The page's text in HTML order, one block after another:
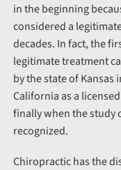
in the beginning
considered a
decades. In fact, the
legitimate treatment
by the state of Kansas
California as a
finally when the study
recognized.
Chiropractic has the